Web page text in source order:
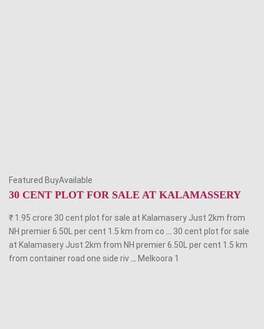
Featured BuyAvailable
30 CENT PLOT FOR SALE AT KALAMASSERY
₹ 1.95 crore 30 cent plot for sale at Kalamasery Just 2km from
NH premier 6.50L per cent 1.5 km from co
30 cent plot for sale
at Kalamasery Just 2km from NH premier 6.50L per cent 1.5 km
from container road one side riv
Melkoora 1